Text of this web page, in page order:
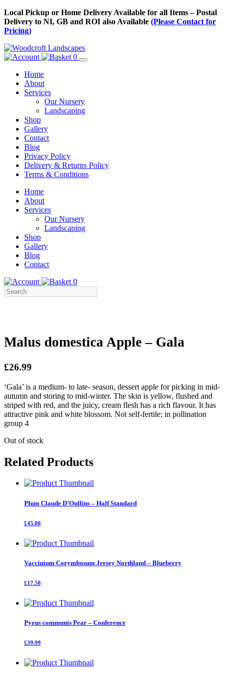
Skip
to
Content
Local Pickup or Home Delivery Available for all Items – Postal
Delivery to NI, GB and ROI also Available (Please Contact for
Pricing)
0
Home
About
Services
Our Nursery
Landscaping
Shop
Gallery
Contact
Blog
Privacy Policy
Delivery & Returns Policy
Terms & Conditions
Menu
Skip
Content
Home
About
Services
Our Nursery
Landscaping
Shop
Gallery
Blog
Contact
0
Malus domestica Apple – Gala
£26.99
‘Gala’ is a medium- to late- season, dessert apple for picking in mid-
autumn and storing to mid-winter. The skin is yellow, flushed and
striped with red, and the juicy, cream flesh has a rich flavour. It has
attractive pink and white blossom. Not self-fertile; in pollination
group 4
Out of stock
Related Products
Plum Claude D’Oullins – Half Standard
£45.00
Vaccinium Corymbosum Jersey Northland – Blueberry
£17.50
Pyrus communis Pear – Conference
£39.99